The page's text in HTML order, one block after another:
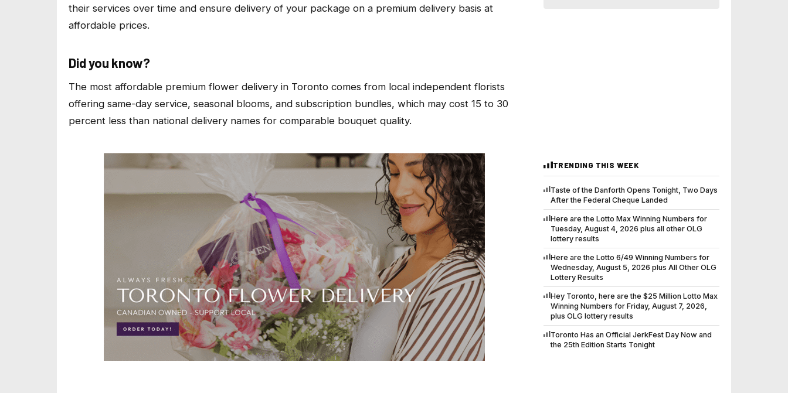
their services over time and ensure delivery of your package on a premium delivery basis at
affordable prices.
Did you know?
The most affordable premium flower delivery in Toronto comes from local independent florists
offering same-day service, seasonal blooms, and subscription bundles, which may cost 15 to 30
percent less than national delivery names for comparable bouquet quality.
TRENDING THIS WEEK
Taste of the Danforth Opens Tonight, Two Days
After the Federal Cheque Landed
Here are the Lotto Max Winning Numbers for
Tuesday, August 4, 2026 plus all other OLG
lottery results
Here are the Lotto 6/49 Winning Numbers for
Wednesday, August 5, 2026 plus All Other OLG
Lottery Results
Hey Toronto, here are the $25 Million Lotto Max
Winning Numbers for Friday, August 7, 2026,
plus OLG lottery results
Toronto Has an Official JerkFest Day Now and
the 25th Edition Starts Tonight